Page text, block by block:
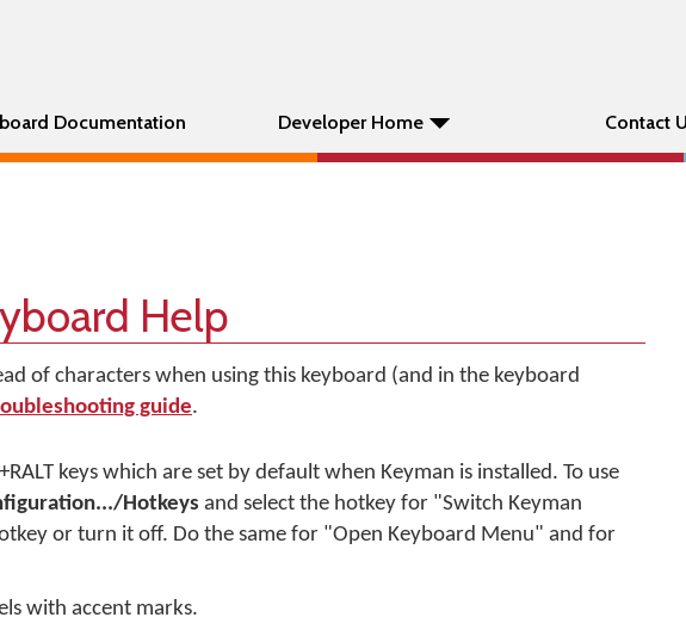
Documentation Developer Home Contact
Help
of characters when using this keyboard (and in the keyboard
guide.
keys which are set by default when Keyman is installed. To use
Hotkeys and select the hotkey for "Switch Keyman
or turn it off. Do the same for "Open Keyboard Menu" and for
with accent marks.